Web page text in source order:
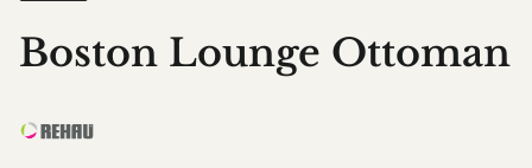
Boston Lounge Ottoman